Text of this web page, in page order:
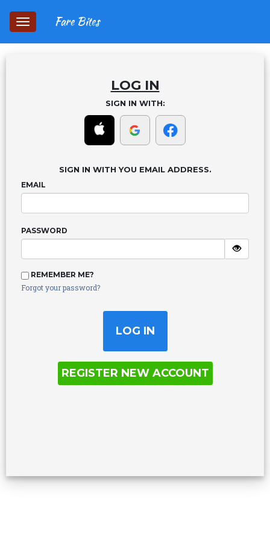
Toggle
navigation
Fare Bites
LOG IN
SIGN IN WITH:
SIGN IN WITH YOU EMAIL ADDRESS.
EMAIL
PASSWORD
REMEMBER ME?
Forgot your password?
REGISTER NEW ACCOUNT